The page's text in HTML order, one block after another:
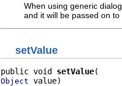
When using generic
and it will be passed on
setValue
public void setValue
Object value)